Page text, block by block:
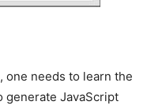
one needs to learn the
generate JavaScript